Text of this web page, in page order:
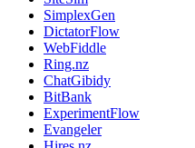
SimplexGen
DictatorFlow
WebFiddle
Ring.nz
ChatGibidy
BitBank
ExperimentFlow
Evangeler